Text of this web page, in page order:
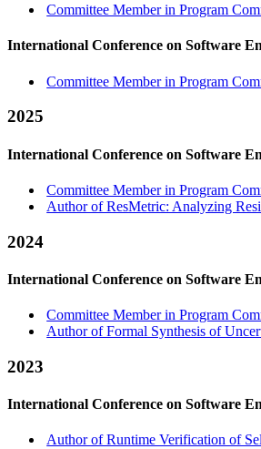
Committee Member in Program
International Conference on Software
Committee Member in Program
2025
International Conference on Software
Committee Member in Program
Author of ResMetric: Analyzing
2024
International Conference on Software
Committee Member in Program
Author of Formal Synthesis of
2023
International Conference on Software
Author of Runtime Verification of